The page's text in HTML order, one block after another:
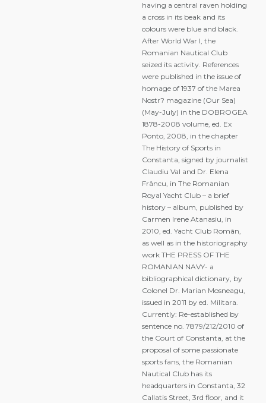
having a central raven holding
a cross in its beak and its
colours were blue and black.
After World War I, the
Romanian Nautical Club
seized its activity. References
were published in the issue of
homage of 1937 of the Marea
Nostr? magazine (Our Sea)
(May-July) in the DOBROGEA
1878-2008 volume, ed. Ex
Ponto, 2008, in the chapter
The History of Sports in
Constanta, signed by journalist
Claudiu Val and Dr. Elena
Frâncu, in The Romanian
Royal Yacht Club – a brief
history – album, published by
Carmen Irene Atanasiu, in
2010, ed. Yacht Club Român,
as well as in the historiography
work THE PRESS OF THE
ROMANIAN NAVY- a
bibliographical dictionary, by
Colonel Dr. Marian Mosneagu,
issued in 2011 by ed. Militara.
Currently: Re-established by
sentence no. 7879/212/2010 of
the Court of Constanta, at the
proposal of some passionate
sports fans, the Romanian
Nautical Club has its
headquarters in Constanta, 32
Callatis Street, 3rd floor, and it